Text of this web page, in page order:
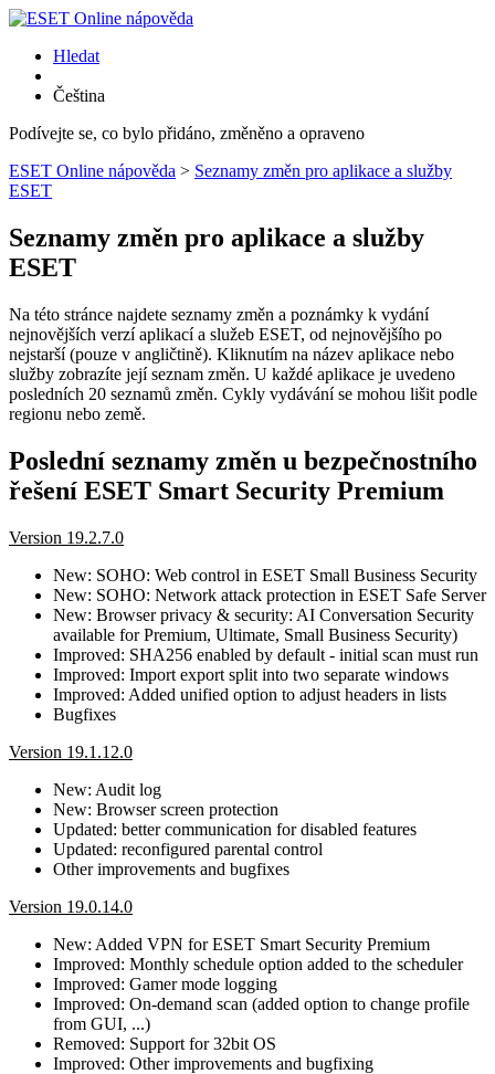
Hledat
Čeština
Podívejte se, co bylo přidáno, změněno a opraveno
ESET Online nápověda > Seznamy změn pro aplikace a služby
ESET
Seznamy změn pro aplikace a služby
ESET
Na této stránce najdete seznamy změn a poznámky k vydání
nejnovějších verzí aplikací a služeb ESET, od nejnovějšího po
nejstarší (pouze v angličtině). Kliknutím na název aplikace nebo
služby zobrazíte její seznam změn. U každé aplikace je uvedeno
posledních 20 seznamů změn. Cykly vydávání se mohou lišit podle
regionu nebo země.
Poslední seznamy změn u bezpečnostního
řešení ESET Smart Security Premium
Version 19.2.7.0
New: SOHO: Web control in ESET Small Business Security
New: SOHO: Network attack protection in ESET Safe Server
New: Browser privacy & security: AI Conversation Security
available for Premium, Ultimate, Small Business Security)
Improved: SHA256 enabled by default - initial scan must run
Improved: Import export split into two separate windows
Improved: Added unified option to adjust headers in lists
Bugfixes
Version 19.1.12.0
New: Audit log
New: Browser screen protection
Updated: better communication for disabled features
Updated: reconfigured parental control
Other improvements and bugfixes
Version 19.0.14.0
New: Added VPN for ESET Smart Security Premium
Improved: Monthly schedule option added to the scheduler
Improved: Gamer mode logging
Improved: On-demand scan (added option to change profile
from GUI, ...)
Removed: Support for 32bit OS
Improved: Other improvements and bugfixing